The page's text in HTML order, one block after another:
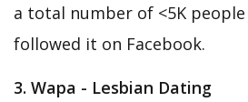
a total number of <5K
followed it on Facebook.
3. Wapa - Lesbian Dating